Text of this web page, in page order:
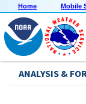
Home Mobile
ANALYSIS &